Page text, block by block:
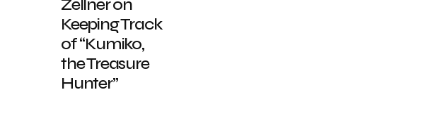
Zellner on
Keeping Track
of “Kumiko,
the Treasure
Hunter”